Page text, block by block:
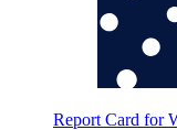
Report Card for